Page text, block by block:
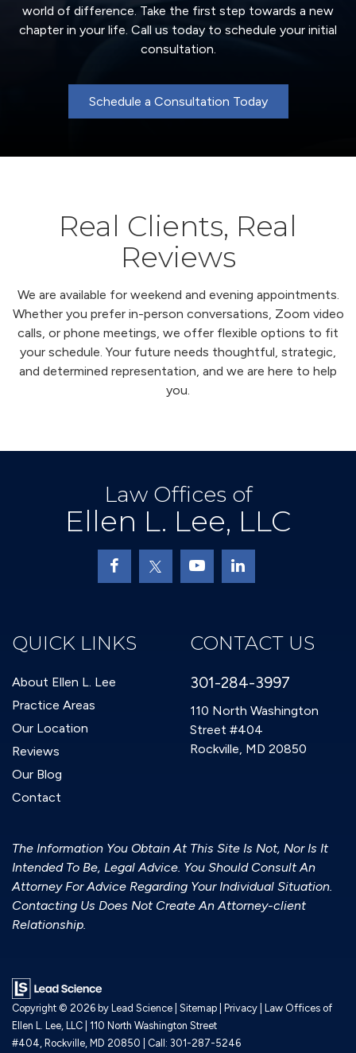
world of difference. Take the first step towards a new
chapter in your life. Call us today to schedule your initial
consultation.
Schedule a Consultation Today
Real Clients, Real
Reviews
We are available for weekend and evening appointments.
Whether you prefer in-person conversations, Zoom video
calls, or phone meetings, we offer flexible options to fit
your schedule. Your future needs thoughtful, strategic,
and determined representation, and we are here to help
you.
Law Offices of
Ellen L. Lee, LLC
QUICK LINKS
About Ellen L. Lee
Practice Areas
Our Location
Reviews
Our Blog
Contact
CONTACT US
301-284-3997
110 North Washington
Street #404
Rockville, MD 20850
The Information You Obtain At This Site Is Not, Nor Is It
Intended To Be, Legal Advice. You Should Consult An
Attorney For Advice Regarding Your Individual Situation.
Contacting Us Does Not Create An Attorney-client
Relationship.
Copyright © 2026 by Lead Science Sitemap Privacy | Law Offices of
Ellen L. Lee, LLC 110 North Washington Street
#404, Rockville, MD 20850 | Call: 301-287-5246